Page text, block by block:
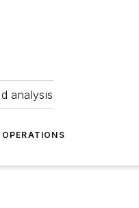
analysis
OPERATIONS